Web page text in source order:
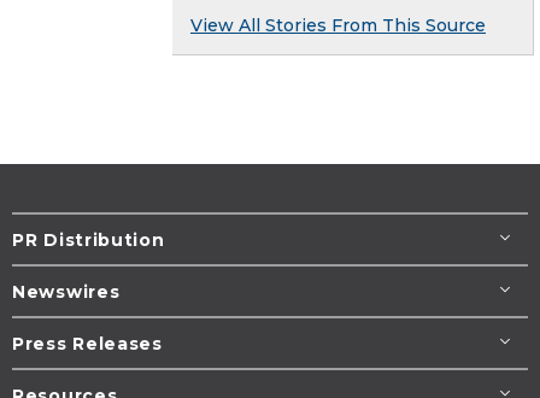
View All Stories From This Source
PR Distribution
Newswires
Press Releases